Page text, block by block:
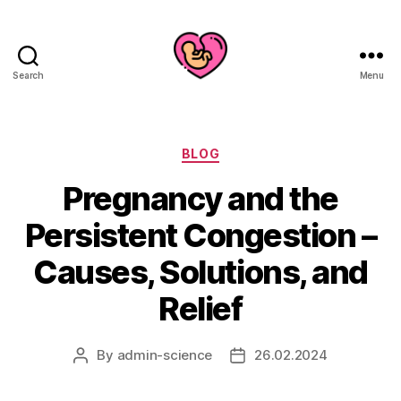
Search Menu
Categories
BLOG
Pregnancy and the
Persistent Congestion –
Causes, Solutions, and
Relief
Post
By admin-science
Post26.02.2024